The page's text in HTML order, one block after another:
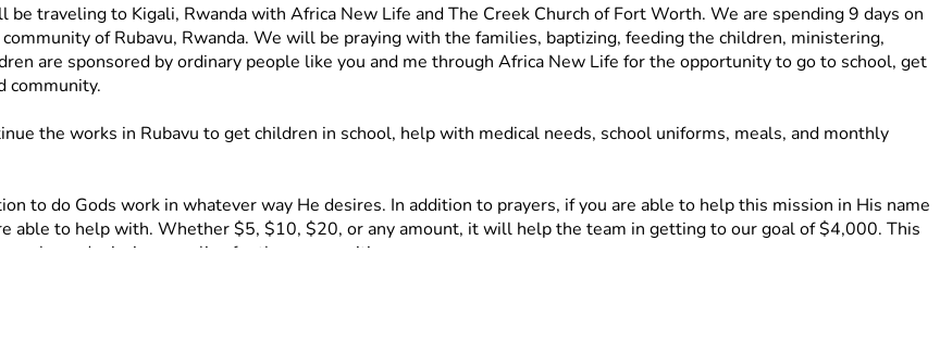
traveling to Kigali, Rwanda with Africa New Life and The Creek Church of Fort Worth. We are spending 9 days on
of Rubavu, Rwanda. We will be praying with the families, baptizing, feeding the children, ministering,
are sponsored by ordinary people like you and me through Africa New Life for the opportunity to go to school, get
community.
the works in Rubavu to get children in school, help with medical needs, school uniforms, meals, and monthly
to do Gods work in whatever way He desires. In addition to prayers, if you are able to help this mission in His name
able to help with. Whether $5, $10, $20, or any amount, it will help the team in getting to our goal of $4,000. This
and mission supplies for the communities.
food, chairs and bibles for the Church, activities, and other supplies for the families and the community.